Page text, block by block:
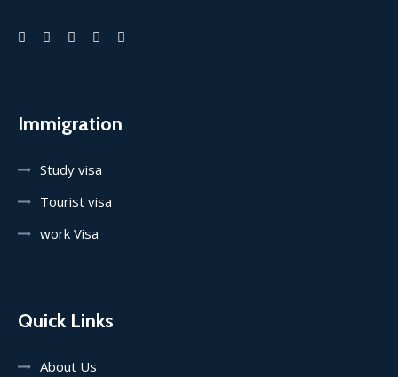
Immigration
Study visa
Tourist visa
work Visa
Quick Links
About Us